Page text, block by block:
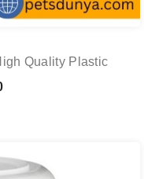
Quality Plastic